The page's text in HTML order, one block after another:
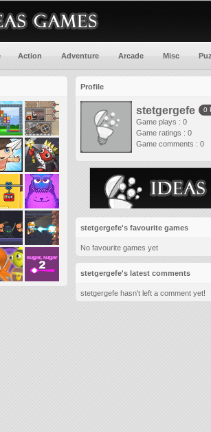
Action Adventure Arcade Misc
Profile
stetgergefe 0
Game plays : 0
Game ratings : 0
Game comments : 0
stetgergefe's favourite games
No favourite games yet
stetgergefe's latest comments
stetgergefe hasn't left a comment yet!